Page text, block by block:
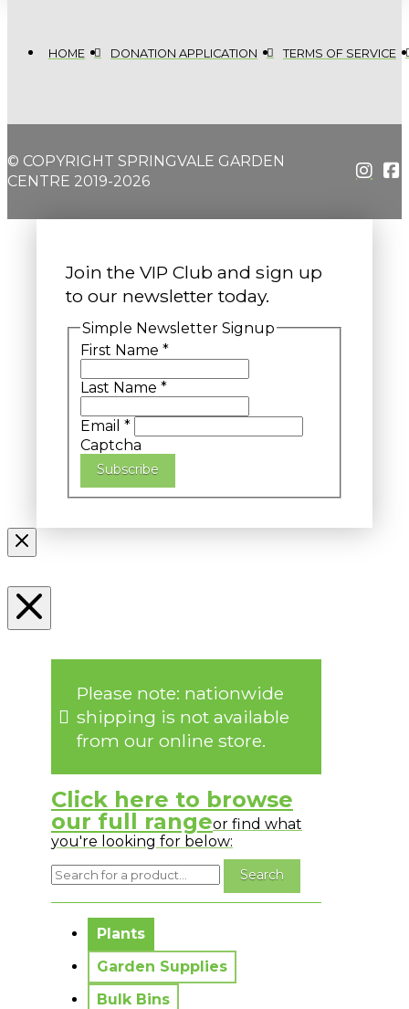
HOME DONATION APPLICATION TERMS OF SERVICE
© COPYRIGHT SPRINGVALE GARDEN
CENTRE 2019-2026
Join the VIP Club and sign up
to our newsletter today.
Simple Newsletter Signup
First Name *
Last Name *
Email *
Captcha
Subscribe
Please note: nationwide
shipping is not available
from our online store.
Click here to browse
our full rangeor find what
you're looking for below:
Plants
Garden Supplies
Bulk Bins